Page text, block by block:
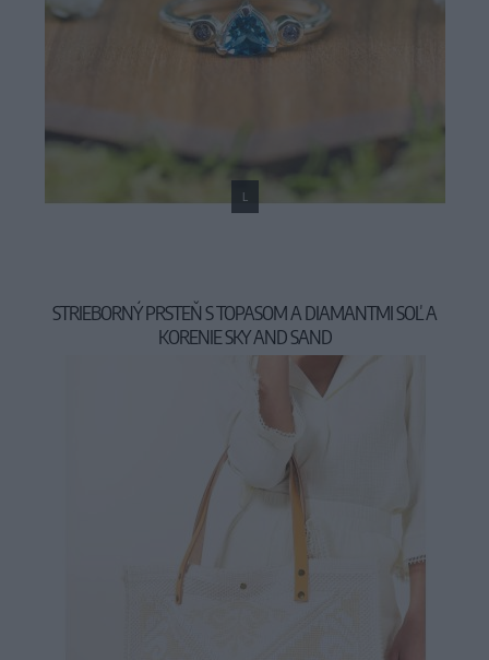
L
STRIEBORNÝ PRSTEŇ S TOPASOM A DIAMANTMI SOĽ A
KORENIE SKY AND SAND
159,00 €